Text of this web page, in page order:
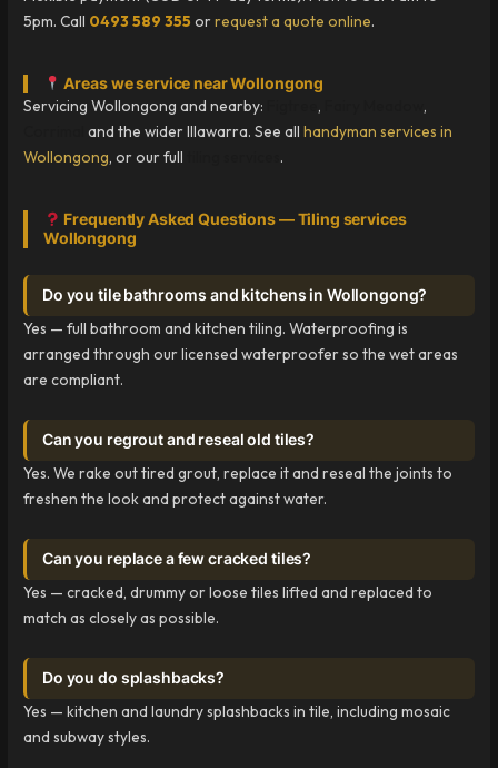
5pm. Call 0493 589 355 orrequest a quote online.
Areas we service near Wollongong
Servicing Wollongong and nearby: ,
,
and the wider Illawarra. See allhandyman services in
Wollongong, or our full .
Frequently Asked Questions — Tiling services
Wollongong
Do you tile bathrooms and kitchens in Wollongong?
Yes — full bathroom and kitchen tiling. Waterproofing is
arranged through our licensed waterproofer so the wet areas
are compliant.
Can you regrout and reseal old tiles?
Yes. We rake out tired grout, replace it and reseal the joints to
freshen the look and protect against water.
Can you replace a few cracked tiles?
Yes — cracked, drummy or loose tiles lifted and replaced to
match as closely as possible.
Do you do splashbacks?
Yes — kitchen and laundry splashbacks in tile, including mosaic
and subway styles.